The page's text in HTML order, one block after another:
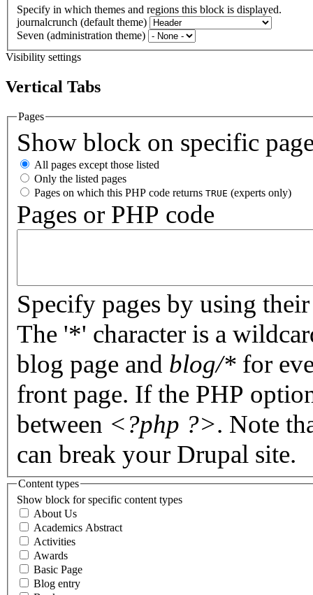
Specify in which themes and regions this block is displayed.
journalcrunch (default theme)
Seven (administration theme)
Visibility settings
Vertical Tabs
Pages
Show block on specific
All pages except those listed
Only the listed pages
Pages on which this PHP code returns TRUE (experts only)
Pages or PHP code
Specify pages by using
The '*' character is a
blog page and blog/* for
front page. If the PHP
between <?php ?>. Note
can break your Drupal site.
Content types
Show block for specific content types
About Us
Academics Abstract
Activities
Awards
Basic Page
Blog entry